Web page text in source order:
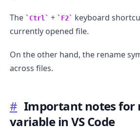
The Ctrl + F2
keyboard
currently opened file.
On the other hand, the rename
across files.
# Important notes for
variable in VS Code